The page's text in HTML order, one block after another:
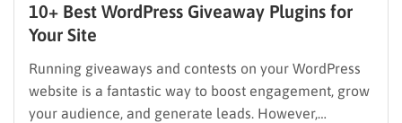
10+ Best WordPress Giveaway Plugins for
Your Site
Running giveaways and contests on your WordPress
website is a fantastic way to boost engagement, grow
your audience, and generate leads. However,